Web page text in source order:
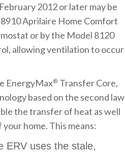
2012 or later may be
Aprilaire Home Comfort
or by the Model 8120
allowing ventilation to occur
EnergyMax® Transfer Core,
based on the second law
the transfer of heat as well
home. This means:
ERV uses the stale,